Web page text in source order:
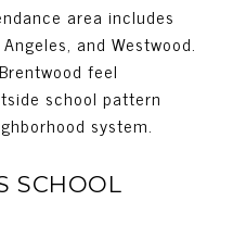
area includes
and Westwood.
feel
school pattern
system.
SCHOOL